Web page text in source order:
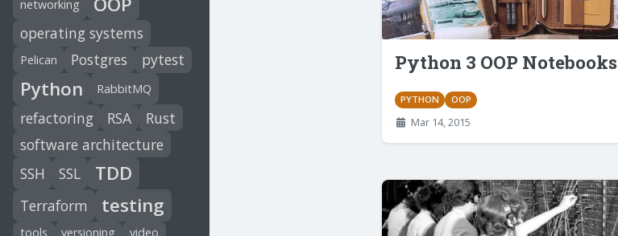
networking
operating systems
Pelican Postgres pytest
Python RabbitMQ
refactoring RSA
Rust
software architecture
SSH
SSL TDD
Terraform testing
tools versioning video
Python 3 OOP Notebooks
PYTHON OOP
Mar 14, 2015